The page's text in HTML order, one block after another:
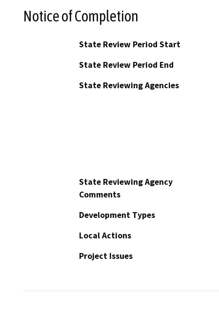
Notice of Completion
State Review Period Start
State Review Period End
State Reviewing Agencies
State Reviewing Agency
Comments
Development Types
Local Actions
Project Issues